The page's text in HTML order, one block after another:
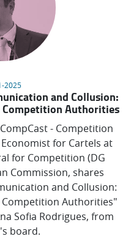
2025
and Collusion:
Competition Authorities
- Competition
Economist for Cartels at
for Competition (DG
Commission, shares
and Collusion:
Competition Authorities"
Sofia Rodrigues, from
board.